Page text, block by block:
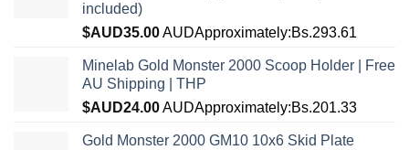
included)
$AUD35.00AUDApproximately:Bs.293.61
Minelab Gold Monster 2000 Scoop Holder | Free
AU Shipping | THP
$AUD24.00AUDApproximately:Bs.201.33
Gold Monster 2000 GM10 10x6 Skid Plate